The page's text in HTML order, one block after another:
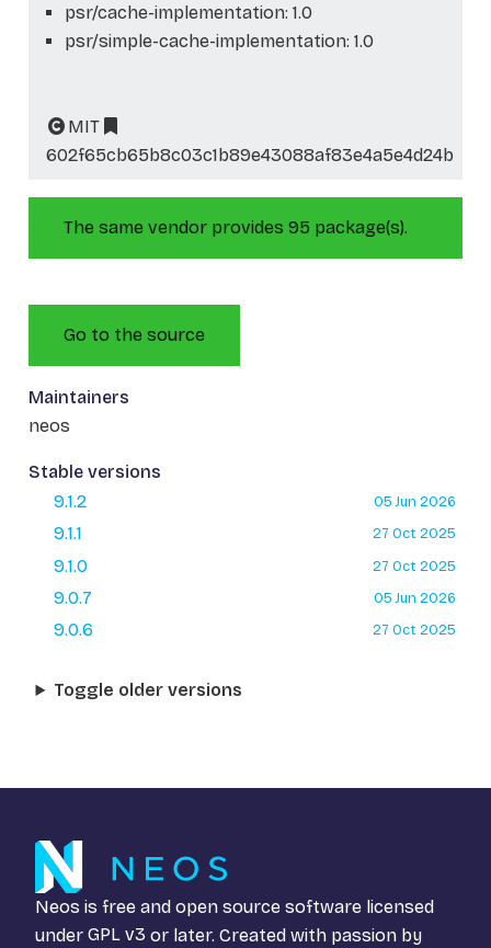
psr/cache-implementation: 1.0
psr/simple-cache-implementation: 1.0
MIT
602f65cb65b8c03c1b89e43088af83e4a5e4d24b
The same vendor provides 95 package(s).
Go to the source
Maintainers
neos
Stable versions
9.1.2
05 Jun 2026
9.1.1 27 Oct 2025
9.1.0 27 Oct 2025
9.0.7 05 Jun 2026
9.0.6 27 Oct 2025
Toggle older versions
Neos is free and open source software licensed
under GPL v3 or later. Created with passion by